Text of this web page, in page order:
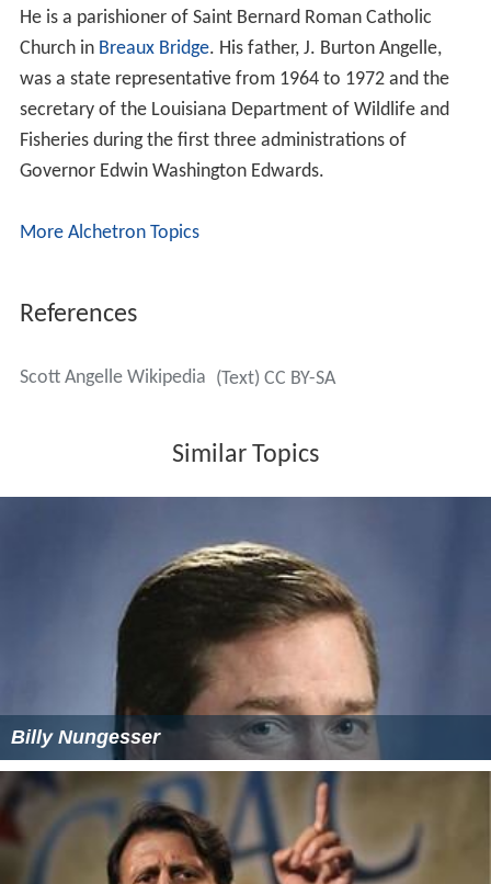
He is a parishioner of Saint Bernard Roman Catholic
Church in Breaux Bridge. His father, J. Burton Angelle,
was a state representative from 1964 to 1972 and the
secretary of the Louisiana Department of Wildlife and
Fisheries during the first three administrations of
Governor Edwin Washington Edwards.
More Alchetron Topics
References
Scott Angelle Wikipedia (Text) CC BY-SA
Similar Topics
Billy Nungesser